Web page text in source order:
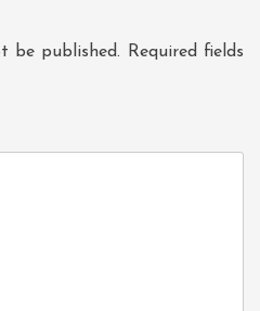
be published.
Required fields